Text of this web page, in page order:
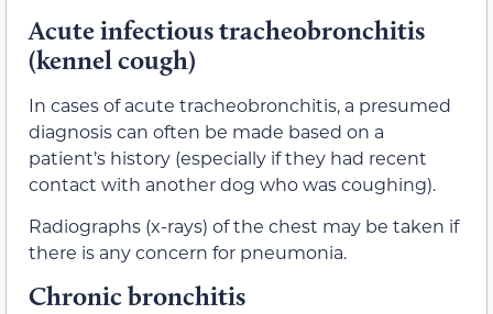
Acute infectious tracheobronchitis
(kennel cough)
In cases of acute tracheobronchitis, a presumed
diagnosis can often be made based on a
patient’s history (especially if they had recent
contact with another dog who was coughing).
Radiographs (x-rays) of the chest may be taken if
there is any concern for pneumonia.
Chronic bronchitis